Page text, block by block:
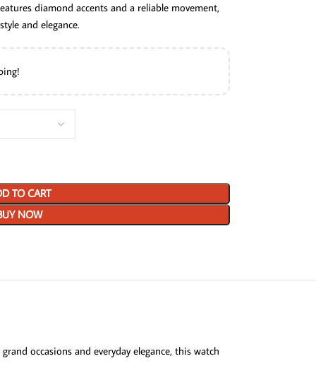
diamond accents and a reliable movement,
and elegance.
TO CART
NOW
occasions and everyday elegance, this watch